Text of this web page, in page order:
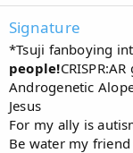
Signature
*Tsuji fanboying
people!
Androgenetic
Jesus
For my ally is
Be water my friend